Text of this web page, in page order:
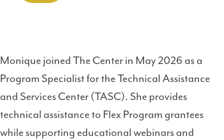
Monique joined The Center in May 2026 as a
Program Specialist for the Technical Assistance
and Services Center (TASC). She provides
technical assistance to Flex Program grantees
while supporting educational webinars and